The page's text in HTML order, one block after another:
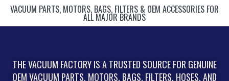
VACUUM PARTS, MOTORS, BAGS, FILTERS & OEM ACCESSORIES FOR
ALL MAJOR BRANDS
THE VACUUM FACTORY IS A TRUSTED SOURCE FOR GENUINE
OEM VACUUM PARTS, MOTORS, BAGS, FILTERS, HOSES, AND